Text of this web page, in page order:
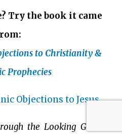
Try the book it came
to Christianity &
Prophecies
the Looking Glass –